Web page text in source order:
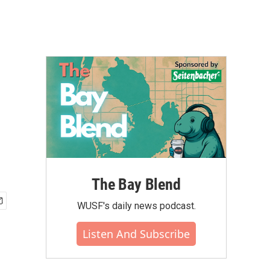
The Bay Blend
WUSF's daily news podcast.
Listen And Subscribe